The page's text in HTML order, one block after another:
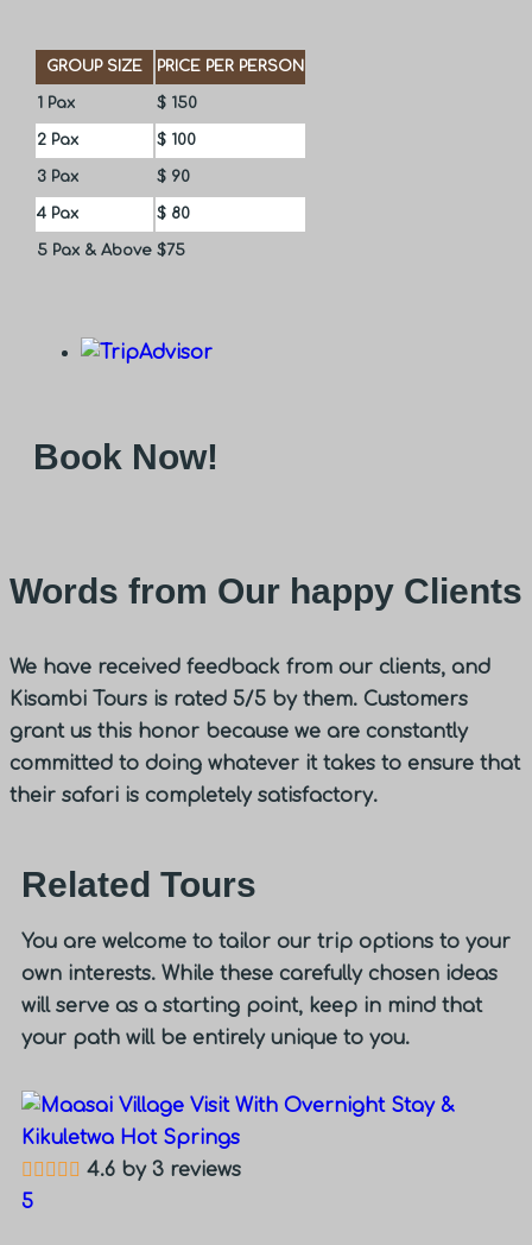
GROUP SIZE PRICE PER PERSON
1 Pax $ 150
2 Pax $ 100
3 Pax $ 90
4 Pax $ 80
5 Pax & Above $75
Book Now!
Words from Our happy Clients
We have received feedback from our clients, and
Kisambi Tours is rated 5/5 by them. Customers
grant us this honor because we are constantly
committed to doing whatever it takes to ensure that
their safari is completely satisfactory.
Related Tours
You are welcome to tailor our trip options to your
own interests. While these carefully chosen ideas
will serve as a starting point, keep in mind that
your path will be entirely unique to you.
4.6 by 3 reviews
5